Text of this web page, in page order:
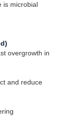
is microbial
overgrowth in
and reduce